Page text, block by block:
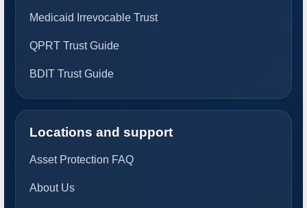
Medicaid Irrevocable Trust
QPRT Trust Guide
BDIT Trust Guide
Locations and support
Asset Protection FAQ
About Us